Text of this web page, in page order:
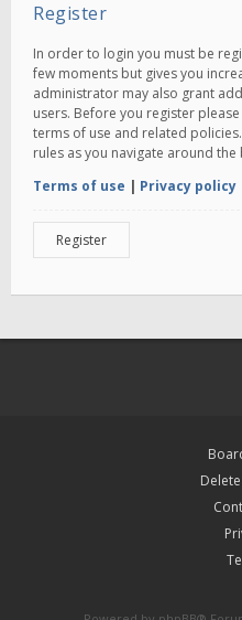
Register
In order to login you must be
few moments but gives you
administrator may also grant
users. Before you register
terms of use and related
rules as you navigate around the
Terms of use | Privacy policy
Register